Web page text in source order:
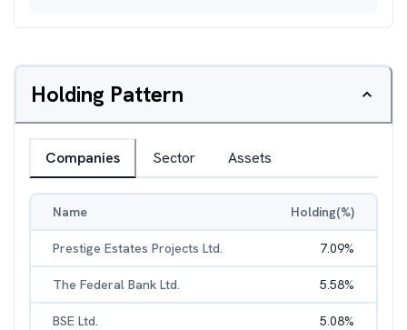
Holding Pattern
Companies Sector Assets
Name Holding(%)
Prestige Estates Projects Ltd. 7.09%
The Federal Bank Ltd. 5.58%
BSE Ltd. 5.08%